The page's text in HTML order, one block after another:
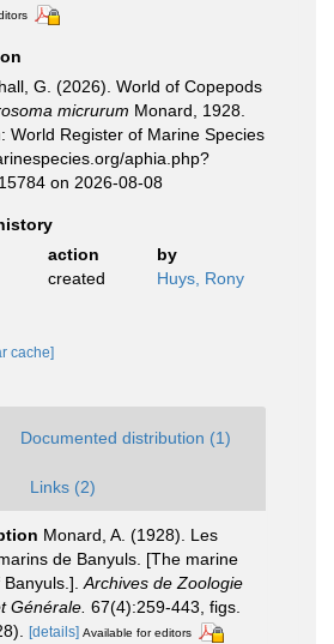
G. (2026). World of Copepods
micrurum Monard, 1928.
World Register of Marine Species
aphia.php?
on 2026-08-08
action
by
created Huys, Rony
cache]
Documented distribution (1)
Links (2)
Monard, A. (1928). Les
de Banyuls. [The marine
Archives de Zoologie
Générale. 67(4):259-443, figs.
[details] Available for editors